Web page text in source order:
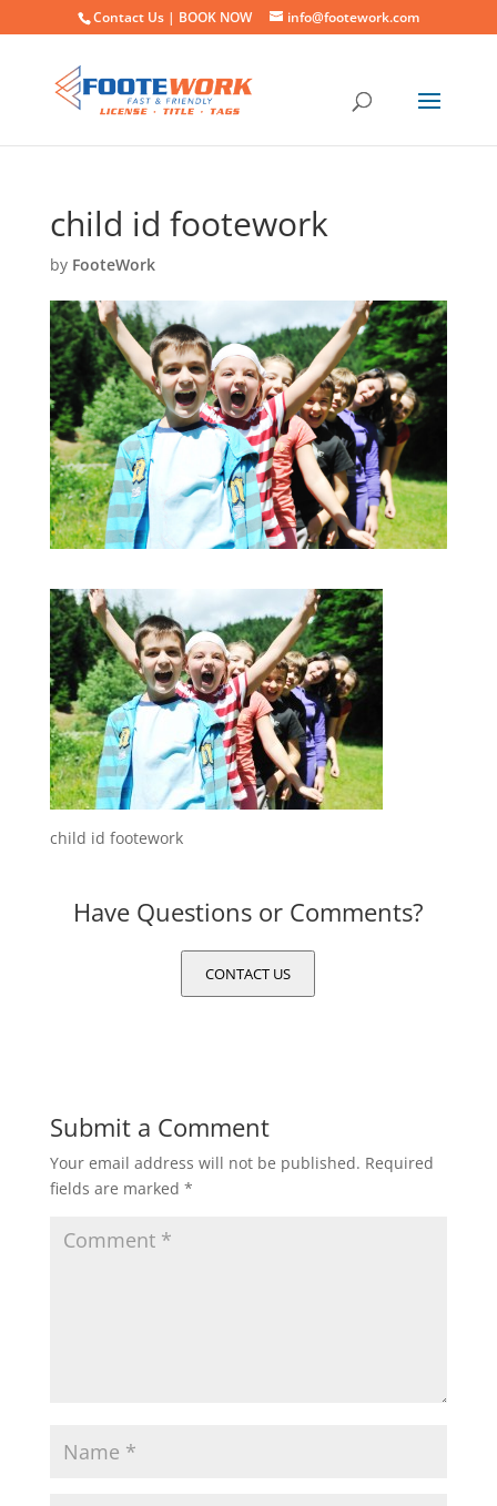
Contact Us | BOOK NOW info@footework.com
child id footework
by FooteWork
child id footework
Have Questions or Comments?
CONTACT US
Submit a Comment
Your email address will not be published. Required
fields are marked *